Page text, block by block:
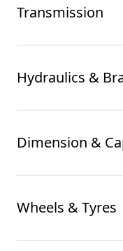
Transmission
Hydraulics &
Dimension &
Wheels & Tyres